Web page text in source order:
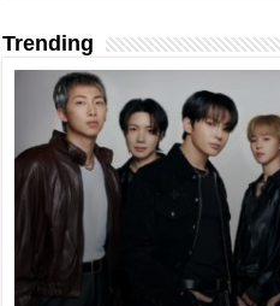
Trending